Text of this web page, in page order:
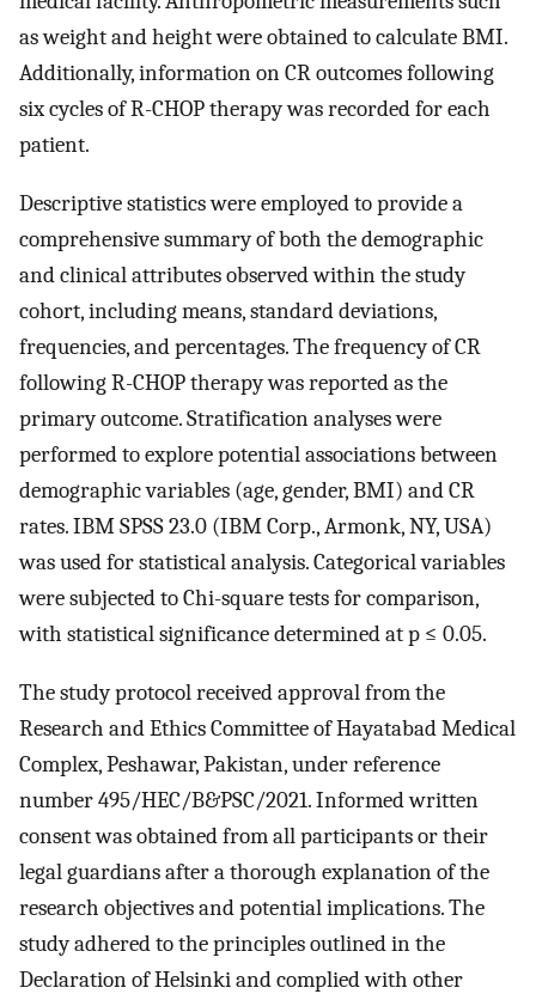
as weight and height were obtained to calculate BMI.
Additionally, information on CR outcomes following
six cycles of R-CHOP therapy was recorded for each
patient.
Descriptive statistics were employed to provide a
comprehensive summary of both the demographic
and clinical attributes observed within the study
cohort, including means, standard deviations,
frequencies, and percentages. The frequency of CR
following R-CHOP therapy was reported as the
primary outcome. Stratification analyses were
performed to explore potential associations between
demographic variables (age, gender, BMI) and CR
rates. IBM SPSS 23.0 (IBM Corp., Armonk, NY, USA)
was used for statistical analysis. Categorical variables
were subjected to Chi-square tests for comparison,
with statistical significance determined at p ≤ 0.05.
The study protocol received approval from the
Research and Ethics Committee of Hayatabad Medical
Complex, Peshawar, Pakistan, under reference
number 495/HEC/B&PSC/2021. Informed written
consent was obtained from all participants or their
legal guardians after a thorough explanation of the
research objectives and potential implications. The
study adhered to the principles outlined in the
Declaration of Helsinki and complied with other